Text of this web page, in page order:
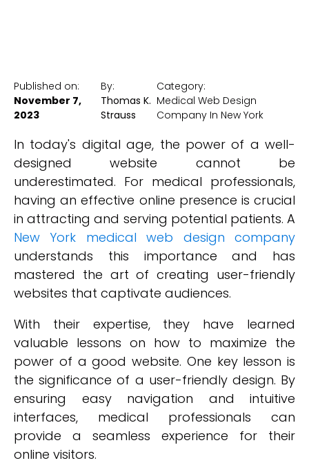
Published on:
November 7,
2023
By:
Thomas K.
Strauss
Category:
Medical Web Design
Company In New York
In today's digital age, the power of a well-
designed website cannot be
underestimated. For medical professionals,
having an effective online presence is crucial
in attracting and serving potential patients. A
New York medical web design company
understands this importance and has
mastered the art of creating user-friendly
websites that captivate audiences.
With their expertise, they have learned
valuable lessons on how to maximize the
power of a good website. One key lesson is
the significance of a user-friendly design. By
ensuring easy navigation and intuitive
interfaces, medical professionals can
provide a seamless experience for their
online visitors.